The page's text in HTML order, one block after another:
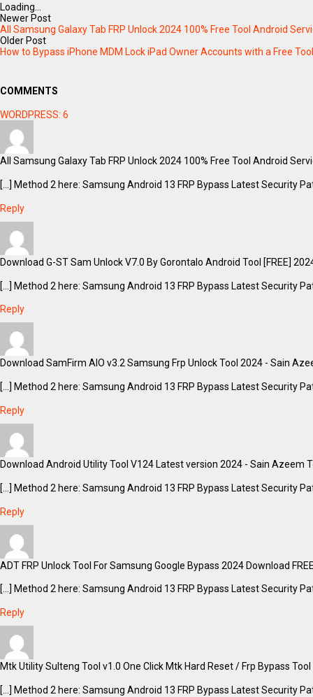
Loading...
Newer Post
All Samsung Galaxy Tab FRP Unlock 2024 100% Free Tool Android
Older Post
How to Bypass iPhone MDM Lock iPad Owner Accounts with a Free
COMMENTS
WORDPRESS: 6
All Samsung Galaxy Tab FRP Unlock 2024 100% Free Tool Android
[…] Method 2 here: Samsung Android 13 FRP Bypass Latest Security
Reply
Download G-ST Sam Unlock V7.0 By Gorontalo Android Tool [FREE]
[…] Method 2 here: Samsung Android 13 FRP Bypass Latest Security
Reply
Download SamFirm AIO v3.2 Samsung Frp Unlock Tool 2024 - Sain
[…] Method 2 here: Samsung Android 13 FRP Bypass Latest Security
Reply
Download Android Utility Tool V124 Latest version 2024 - Sain Azeem
[…] Method 2 here: Samsung Android 13 FRP Bypass Latest Security
Reply
ADT FRP Unlock Tool For Samsung Google Bypass 2024 Download
[…] Method 2 here: Samsung Android 13 FRP Bypass Latest Security
Reply
Mtk Utility Sulteng Tool v1.0 One Click Mtk Hard Reset / Frp Bypass
[…] Method 2 here: Samsung Android 13 FRP Bypass Latest Security